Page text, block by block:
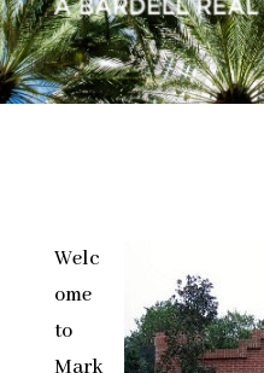
Welc
ome
to
Mark